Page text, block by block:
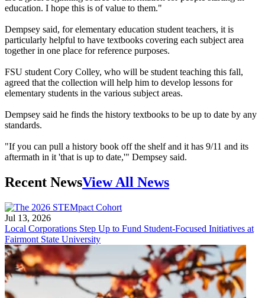
education. I hope this is of value to them."
Dempsey said, for elementary education student teachers, it is
particularly helpful to have textbooks covering each subject area
together in one place for reference purposes.
FSU student Cory Colley, who will be student teaching this fall,
agreed that the collection will help him to develop lessons for
elementary students in the various subject areas.
Dempsey said he finds the history textbooks to be up to date by any
standards.
"If you can pull a history book off the shelf and it has 9/11 and its
aftermath in it 'that is up to date,'" Dempsey said.
Recent NewsView All News
Jul 13, 2026
Local Corporations Step Up to Fund Student-Focused Initiatives at
Fairmont State University